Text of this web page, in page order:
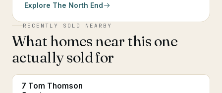
Explore The North End
RECENTLY SOLD NEARBY
What homes near this one
actually sold for
7 Tom Thomson